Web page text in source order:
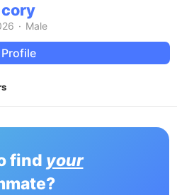
cory
· Male
Profile
find your